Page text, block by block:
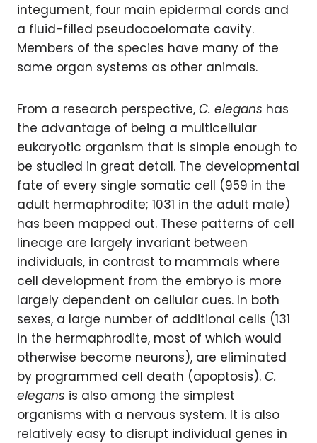
integument, four main epidermal cords and
a fluid-filled pseudocoelomate cavity.
Members of the species have many of the
same organ systems as other animals.
From a research perspective, C. elegans has
the advantage of being a multicellular
eukaryotic organism that is simple enough to
be studied in great detail. The developmental
fate of every single somatic cell (959 in the
adult hermaphrodite; 1031 in the adult male)
has been mapped out. These patterns of cell
lineage are largely invariant between
individuals, in contrast to mammals where
cell development from the embryo is more
largely dependent on cellular cues. In both
sexes, a large number of additional cells (131
in the hermaphrodite, most of which would
otherwise become neurons), are eliminated
by programmed cell death (apoptosis). C.
elegans is also among the simplest
organisms with a nervous system. It is also
relatively easy to disrupt individual genes in